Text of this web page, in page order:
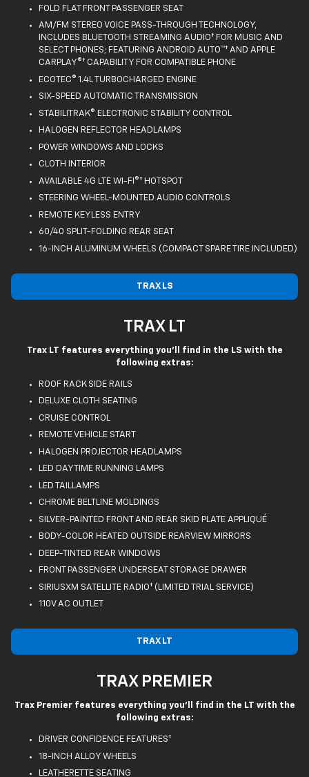
FOLD FLAT FRONT PASSENGER SEAT
AM/FM STEREO VOICE PASS-THROUGH TECHNOLOGY,
INCLUDES BLUETOOTH STREAMING AUDIO† FOR MUSIC AND
SELECT PHONES; FEATURING ANDROID AUTO™† AND APPLE
CARPLAY®† CAPABILITY FOR COMPATIBLE PHONE
ECOTEC® 1.4L TURBOCHARGED ENGINE
SIX-SPEED AUTOMATIC TRANSMISSION
STABILITRAK® ELECTRONIC STABILITY CONTROL
HALOGEN REFLECTOR HEADLAMPS
POWER WINDOWS AND LOCKS
CLOTH INTERIOR
AVAILABLE 4G LTE WI-FI®† HOTSPOT
STEERING WHEEL-MOUNTED AUDIO CONTROLS
REMOTE KEYLESS ENTRY
60/40 SPLIT-FOLDING REAR SEAT
16-INCH ALUMINUM WHEELS (COMPACT SPARE TIRE INCLUDED)
TRAX LS
TRAX LT
Trax LT features everything you'll find in the LS with the
following extras:
ROOF RACK SIDE RAILS
DELUXE CLOTH SEATING
CRUISE CONTROL
REMOTE VEHICLE START
HALOGEN PROJECTOR HEADLAMPS
LED DAYTIME RUNNING LAMPS
LED TAILLAMPS
CHROME BELTLINE MOLDINGS
SILVER-PAINTED FRONT AND REAR SKID PLATE APPLIQUÉ
BODY-COLOR HEATED OUTSIDE REARVIEW MIRRORS
DEEP-TINTED REAR WINDOWS
FRONT PASSENGER UNDERSEAT STORAGE DRAWER
SIRIUSXM SATELLITE RADIO† (LIMITED TRIAL SERVICE)
110V AC OUTLET
TRAX LT
TRAX PREMIER
Trax Premier features everything you'll find in the LT with the
following extras:
DRIVER CONFIDENCE FEATURES†
18-INCH ALLOY WHEELS
LEATHERETTE SEATING